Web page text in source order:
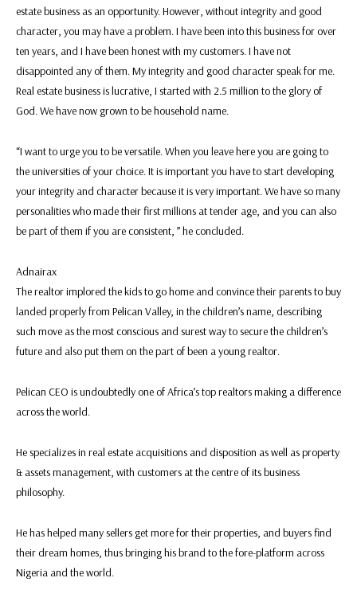
estate business as an opportunity. However, without integrity and good
character, you may have a problem. I have been into this business for over
ten years, and I have been honest with my customers. I have not
disappointed any of them. My integrity and good character speak for me.
Real estate business is lucrative, I started with 2.5 million to the glory of
God. We have now grown to be household name.
“I want to urge you to be versatile. When you leave here you are going to
the universities of your choice. It is important you have to start developing
your integrity and character because it is very important. We have so many
personalities who made their first millions at tender age, and you can also
be part of them if you are consistent, ” he concluded.
Adnairax
The realtor implored the kids to go home and convince their parents to buy
landed properly from Pelican Valley, in the children’s name, describing
such move as the most conscious and surest way to secure the children’s
future and also put them on the part of been a young realtor.
Pelican CEO is undoubtedly one of Africa’s top realtors making a difference
across the world.
He specializes in real estate acquisitions and disposition as well as property
& assets management, with customers at the centre of its business
philosophy.
He has helped many sellers get more for their properties, and buyers find
their dream homes, thus bringing his brand to the fore-platform across
Nigeria and the world.